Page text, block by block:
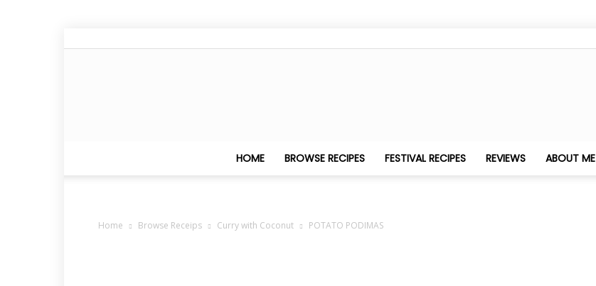
HOME BROWSE RECIPES FESTIVAL RECIPES REVIEWS ABOUT ME
Home Browse Receips Curry with Coconut POTATO PODIMAS